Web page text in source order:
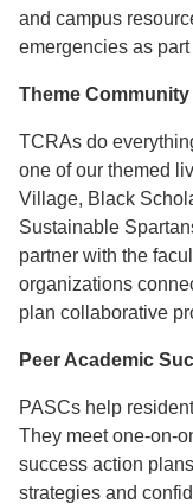
and campus
emergencies as
Theme
TCRAs do
one of our themed
Village, Black
Sustainable
partner with the
organizations
plan collaborative
Peer Academic
PASCs help
They meet one-on-
success action
strategies and